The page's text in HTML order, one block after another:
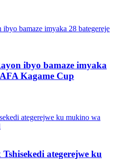
ibyo bamaze imyaka
Kagame Cup
ategerejwe ku